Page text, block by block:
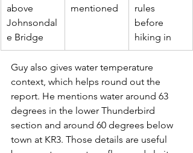
above
Johnsondal
e Bridge
mentioned
rules
before
hiking in
Guy also gives water temperature
context, which helps round out the
report. He mentions water around 63
degrees in the lower Thunderbird
section and around 60 degrees below
town at KR3. Those details are useful